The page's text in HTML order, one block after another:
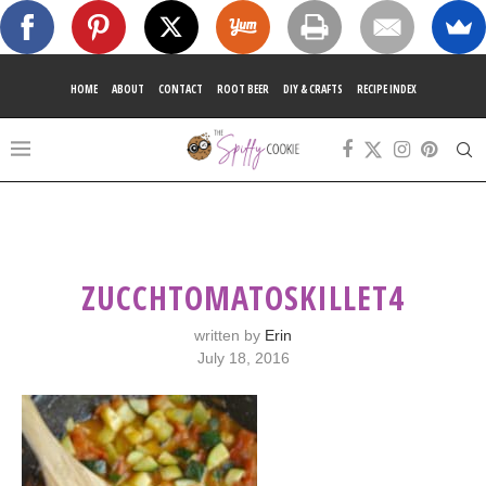
HOME ABOUT CONTACT ROOT BEER DIY & CRAFTS RECIPE INDEX
ZUCCHTOMATOSKILLET4
written by Erin
July 18, 2016